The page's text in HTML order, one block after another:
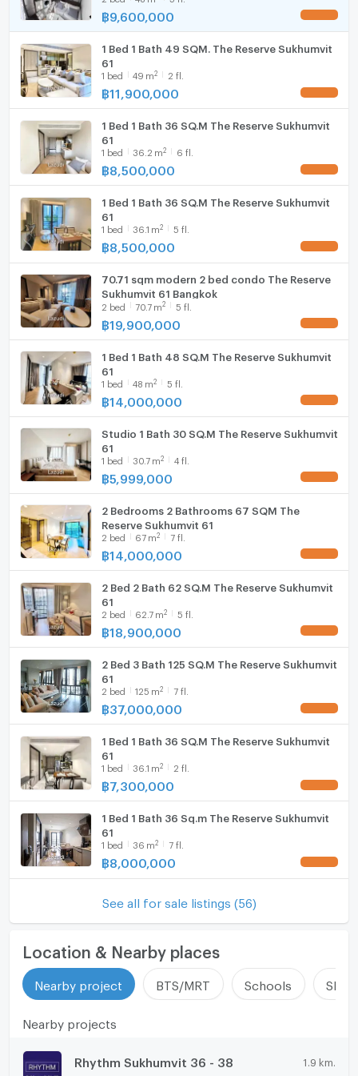
Hood
WIFI
Washing machine
฿9,600,000
1 Bed 1 Bath 49 SQM. The Reserve Sukhumvit
61
1 bed 49 m2 2 fl.
฿11,900,000
1 Bed 1 Bath 36 SQ.M The Reserve Sukhumvit
61
1 bed 36.2 m2 6 fl.
฿8,500,000
1 Bed 1 Bath 36 SQ.M The Reserve Sukhumvit
61
1 bed 36.1 m2 5 fl.
฿8,500,000
70.71 sqm modern 2 bed condo The Reserve
Sukhumvit 61 Bangkok
2 bed 70.7 m2 5 fl.
฿19,900,000
1 Bed 1 Bath 48 SQ.M The Reserve Sukhumvit
61
1 bed 48 m2 5 fl.
฿14,000,000
Studio 1 Bath 30 SQ.M The Reserve Sukhumvit
61
1 bed 30.7 m2 4 fl.
฿5,999,000
2 Bedrooms 2 Bathrooms 67 SQM The
Reserve Sukhumvit 61
2 bed 67 m2 7 fl.
฿14,000,000
2 Bed 2 Bath 62 SQ.M The Reserve Sukhumvit
61
2 bed 62.7 m2 5 fl.
฿18,900,000
2 Bed 3 Bath 125 SQ.M The Reserve Sukhumvit
61
2 bed 125 m2 7 fl.
฿37,000,000
1 Bed 1 Bath 36 SQ.M The Reserve Sukhumvit
61
1 bed 36.1 m2 2 fl.
฿7,300,000
1 Bed 1 Bath 36 Sq.m The Reserve Sukhumvit
61
1 bed 36 m2 7 fl.
฿8,000,000
See all for sale listings (56)
Location & Nearby places
Nearby project BTS/MRT Schools
Nearby projects
Rhythm Sukhumvit 36 - 38 1.9 km.